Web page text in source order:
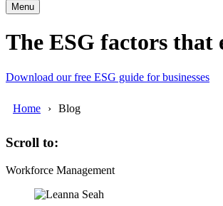
Menu
The ESG factors that
Download our free ESG guide for businesses
Home Blog
Scroll to:
Workforce Management